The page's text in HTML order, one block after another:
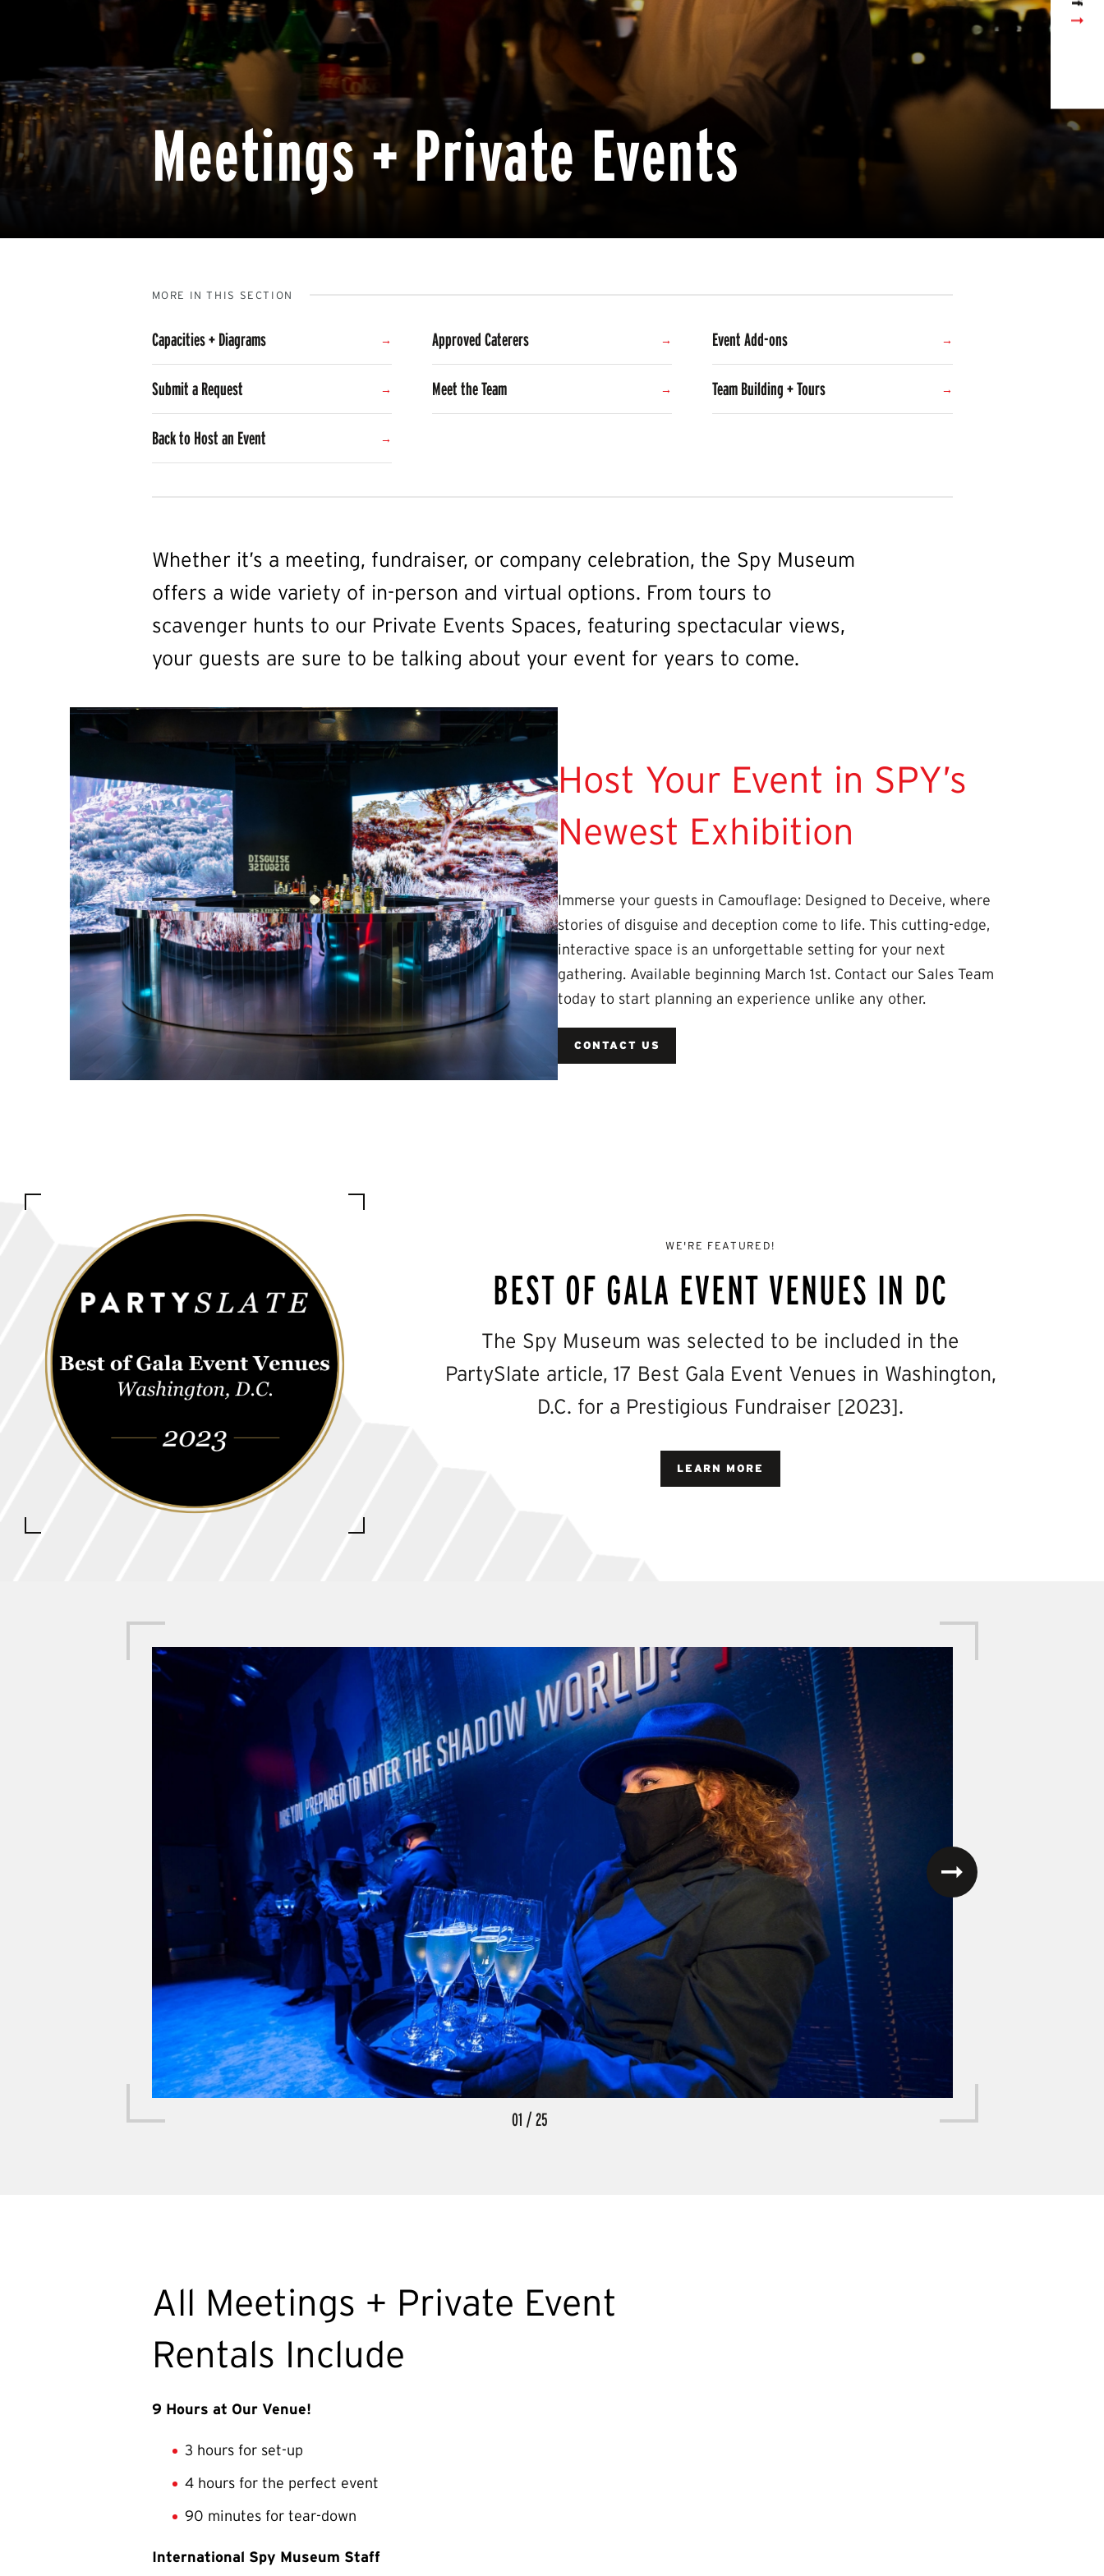
Meetings + Private Events
MORE IN THIS SECTION
Capacities + Diagrams Approved Caterers Event Add-ons
Submit a Request Meet the Team Team Building + Tours
Back to Host an Event
Whether it’s a meeting, fundraiser, or company celebration, the Spy Museum
offers a wide variety of in-person and virtual options. From tours to
scavenger hunts to our Private Events Spaces, featuring spectacular views,
your guests are sure to be talking about your event for years to come.
Host Your Event in SPY’s
Newest Exhibition
Immerse your guests in Camouflage: Designed to Deceive, where
stories of disguise and deception come to life. This cutting-edge,
interactive space is an unforgettable setting for your next
gathering. Available beginning March 1st. Contact our Sales Team
today to start planning an experience unlike any other.
CONTACT US
WE'RE FEATURED!
BEST OF GALA EVENT VENUES IN DC
The Spy Museum was selected to be included in the
PartySlate article, 17 Best Gala Event Venues in Washington,
D.C. for a Prestigious Fundraiser [2023].
LEARN MORE
01 / 25
All Meetings + Private Event
Rentals Include
9 Hours at Our Venue!
3 hours for set-up
4 hours for the perfect event
90 minutes for tear-down
International Spy Museum Staff